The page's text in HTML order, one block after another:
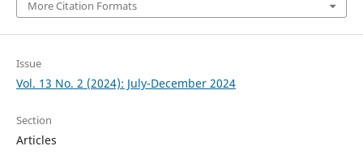
More Citation Formats
Issue
Vol. 13 No. 2 (2024): July-December 2024
Section
Articles